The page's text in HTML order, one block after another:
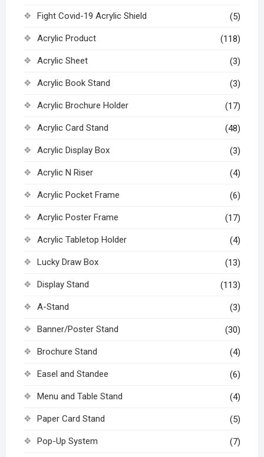
Fight Covid-19 Acrylic Shield (5)
Acrylic Product (118)
Acrylic Sheet (3)
Acrylic Book Stand (3)
Acrylic Brochure Holder (17)
Acrylic Card Stand (48)
Acrylic Display Box (3)
Acrylic N Riser (4)
Acrylic Pocket Frame (6)
Acrylic Poster Frame (17)
Acrylic Tabletop Holder (4)
Lucky Draw Box (13)
Display Stand (113)
A-Stand (3)
Banner/Poster Stand (30)
Brochure Stand (4)
Easel and Standee (6)
Menu and Table Stand (4)
Paper Card Stand (5)
Pop-Up System (7)